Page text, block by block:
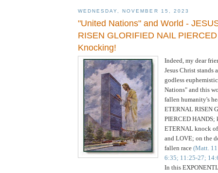
WEDNESDAY, NOVEMBER 15, 2023
"United Nations" and World -
RISEN GLORIFIED NAIL
Knocking!
Indeed, my dear
Jesus Christ stands
godless
Nations" and this
fallen humanity's
ETERNAL RISEN
PIERCED HANDS;
ETERNAL knock
and LOVE; on the
fallen race (Matt.
6:35; 11:25-27;
In this